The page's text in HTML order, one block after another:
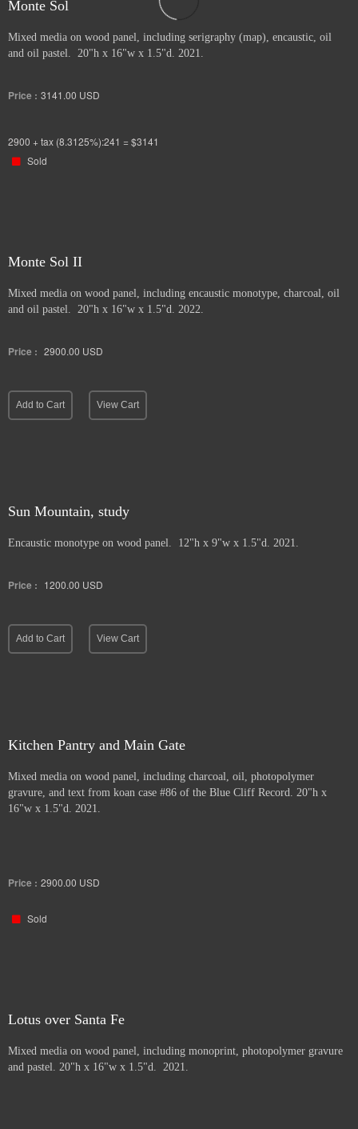
Monte Sol
Mixed media on wood panel, including serigraphy (map), encaustic, oil
and oil pastel. 20"h x 16"w x 1.5"d. 2021.
Price : 3141.00 USD
2900 + tax (8.3125%):241 = $3141
Sold
Monte Sol II
Mixed media on wood panel, including encaustic monotype, charcoal, oil
and oil pastel. 20"h x 16"w x 1.5"d. 2022.
Price : 2900.00 USD
Add to Cart View Cart
Sun Mountain, study
Encaustic monotype on wood panel. 12"h x 9"w x 1.5"d. 2021.
Price : 1200.00 USD
Add to Cart View Cart
Kitchen Pantry and Main Gate
Mixed media on wood panel, including charcoal, oil, photopolymer
gravure, and text from koan case #86 of the Blue Cliff Record. 20"h x
16"w x 1.5"d. 2021.
Price : 2900.00 USD
Sold
Lotus over Santa Fe
Mixed media on wood panel, including monoprint, photopolymer gravure
and pastel. 20"h x 16"w x 1.5"d. 2021.